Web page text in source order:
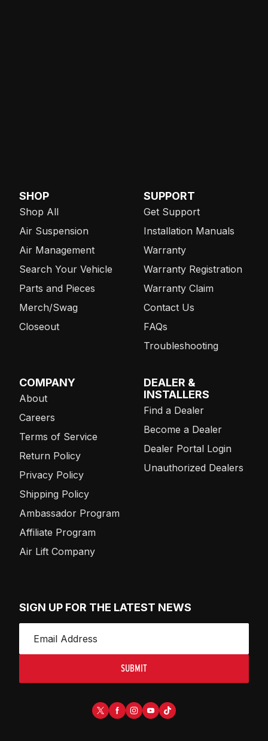
SHOP
Shop All
Air Suspension
Air Management
Search Your Vehicle
Parts and Pieces
Merch/Swag
Closeout
SUPPORT
Get Support
Installation Manuals
Warranty
Warranty Registration
Warranty Claim
Contact Us
FAQs
Troubleshooting
COMPANY
About
Careers
Terms of Service
Return Policy
Privacy Policy
Shipping Policy
Ambassador Program
Affiliate Program
Air Lift Company
DEALER &
INSTALLERS
Find a Dealer
Become a Dealer
Dealer Portal Login
Unauthorized Dealers
SIGN UP FOR THE LATEST NEWS
SUBMIT